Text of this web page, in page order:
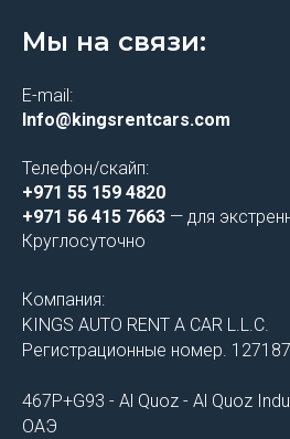
Мы на связи:
E-mail:
Info@kingsrentcars.com
Телефон/скайп:
+971 55 159 4820
+971 56 415 7663 — для
Круглосуточно
Компания:
KINGS AUTO RENT A CAR L.L.C.
Регистрационные номер.
467P+G93 - Al Quoz - Al Quoz
ОАЭ